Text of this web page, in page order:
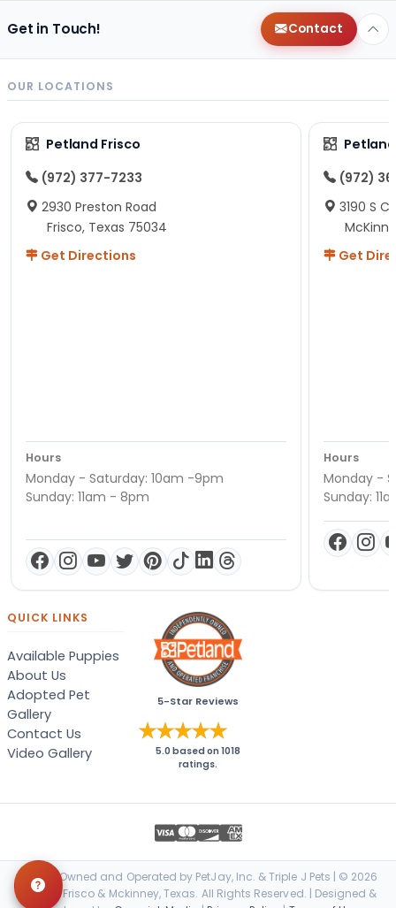
Get in Touch! Contact
OUR LOCATIONS
Petland Frisco
(972) 377-7233
2930 Preston Road
Frisco, Texas 75034
Get Directions
Hours
Monday - Saturday: 10am -9pm
Sunday: 11am - 8pm
(972)
3190 S
Get
Hours
Monday -
Sunday:
QUICK LINKS
Available Puppies
About Us
Adopted Pet
Gallery
Contact Us
Video Gallery
5-Star Reviews
5.0 based on1018
ratings.
Locally Owned and Operated by PetJay, Inc. & Triple J Pets | © 2026
Petland Frisco & Mckinney, Texas. All Rights Reserved. | Designed &